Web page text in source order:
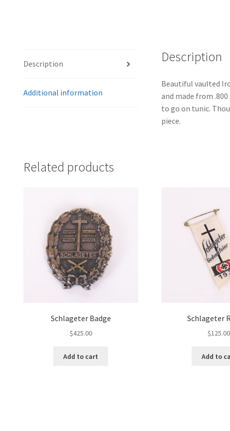
Description
Additional information
Description
Beautiful vaulted
and made from
to go on tunic.
piece.
Related products
Schlageter Badge
$425.00
Add to cart
Schlageter
$125.00
Add to